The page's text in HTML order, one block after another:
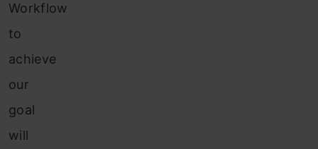
Workflow
to
achieve
our
goal
will